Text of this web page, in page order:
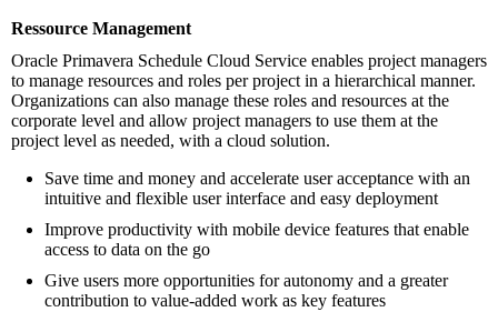
Ressource Management
Oracle Primavera Schedule Cloud Service enables project managers
to manage resources and roles per project in a hierarchical manner.
Organizations can also manage these roles and resources at the
corporate level and allow project managers to use them at the
project level as needed, with a cloud solution.
Save time and money and accelerate user acceptance with an
intuitive and flexible user interface and easy deployment
Improve productivity with mobile device features that enable
access to data on the go
Give users more opportunities for autonomy and a greater
contribution to value-added work as key features